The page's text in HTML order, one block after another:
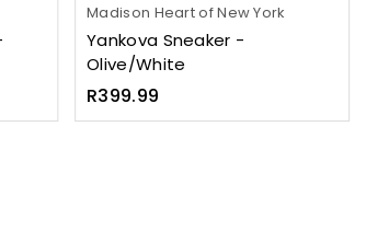
Madison Heart of New York
Yankova Sneaker -
Olive/White
Regular
price
R399.99